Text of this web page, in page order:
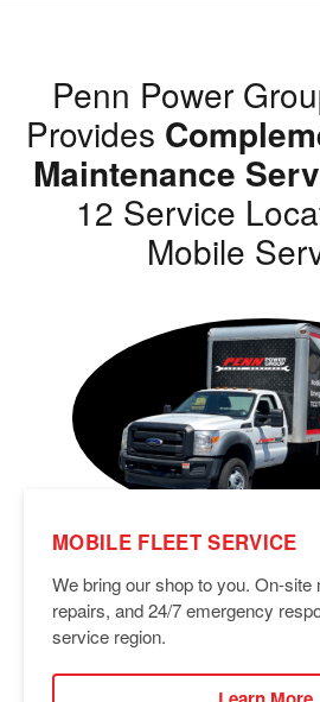
Penn Power
Provides
Maintenance
12 Service
Mobile
MOBILE FLEET SERVICE
We bring our shop to you. On-site
repairs, and 24/7 emergency
service region.